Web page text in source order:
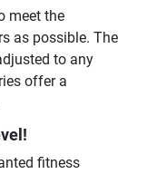
meet the
as possible. The
to any
offer a
fitness